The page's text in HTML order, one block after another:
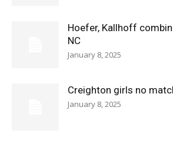
Hoefer, Kallhoff
NC
January 8, 2025
Creighton girls no
January 8, 2025